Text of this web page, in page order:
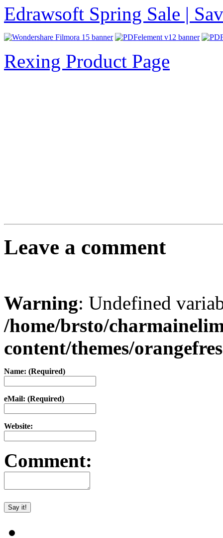
Edrawsoft Spring Sale |
Rexing Product Page
Leave a comment
Warning: Undefined
/home/brsto/
content/themes/
Name: (Required)
eMail: (Required)
Website:
Comment: